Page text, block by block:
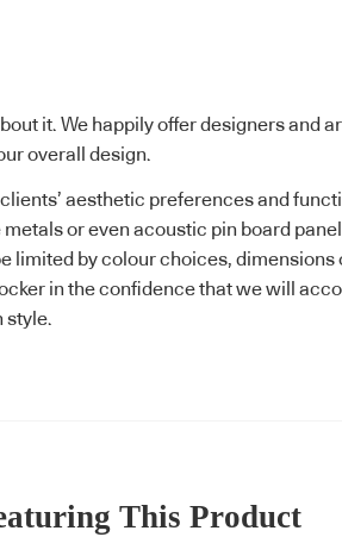
it. We happily offer designers and
overall design.
aesthetic preferences and
or even acoustic pin board
limited by colour choices,
in the confidence that we will
style.
This Product